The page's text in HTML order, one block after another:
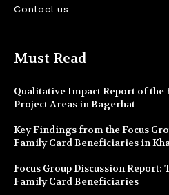
Contact us
Must Read
Qualitative Impact Report of the
Project Areas in Bagerhat
Key Findings from the Focus
Family Card Beneficiaries in
Focus Group Discussion
Family Card Beneficiaries